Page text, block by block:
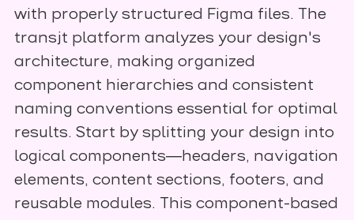
with properly structured Figma files. The
transjt platform analyzes your design's
architecture, making organized
component hierarchies and consistent
naming conventions essential for optimal
results. Start by splitting your design into
logical components—headers, navigation
elements, content sections, footers, and
reusable modules. This component-based